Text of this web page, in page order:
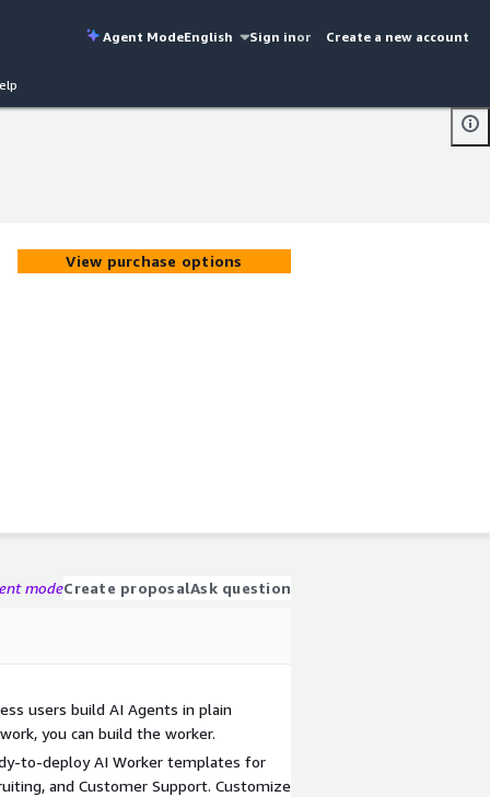
Agent ModeEnglish Sign inor Create a new account
View purchase options
modeCreate proposalAsk question
users build AI Agents in plain
you can build the worker.
to-deploy AI Worker templates for
and Customer Support. Customize